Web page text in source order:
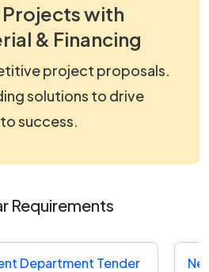
Projects with
& Financing
project proposals.
solutions to drive
success.
Requirements
Department Tender